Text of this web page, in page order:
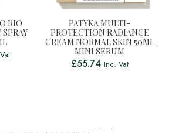
RIO
PATYKA MULTI-
PROTECTION RADIANCE
CREAM NORMAL SKIN 50ML
MINI SERUM
£55.74 Inc. Vat